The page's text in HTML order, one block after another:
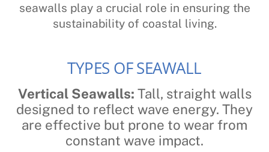
seawalls play a crucial role in ensuring the
sustainability of coastal living.
TYPES OF SEAWALL
Vertical Seawalls: Tall, straight walls
designed to reflect wave energy. They
are effective but prone to wear from
constant wave impact.